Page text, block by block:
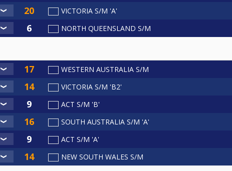
VICTORIA S/M 'A'
NORTH QUEENSLAND S/M
WESTERN AUSTRALIA S/M
VICTORIA S/M 'B2'
ACT S/M 'B'
SOUTH AUSTRALIA S/M 'A'
ACT S/M 'A'
NEW SOUTH WALES S/M